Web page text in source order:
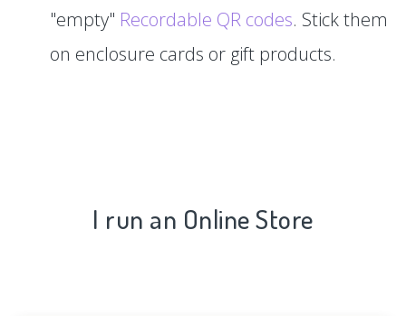
"empty" Recordable QR codes. Stick them
on enclosure cards or gift products.
I run an Online Store